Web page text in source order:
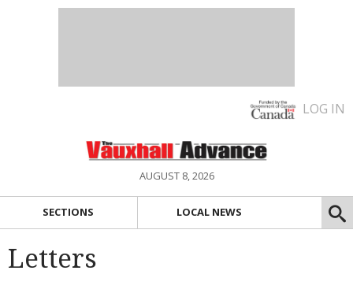
LOG IN
AUGUST 8, 2026
SECTIONS LOCAL NEWS
Letters